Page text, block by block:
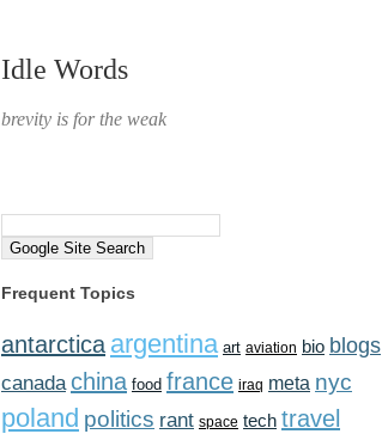
Idle Words
brevity is for the weak
Frequent Topics
antarctica argentina art aviation bio blogs
canada china food france iraq meta nyc
poland politics rant space tech travel